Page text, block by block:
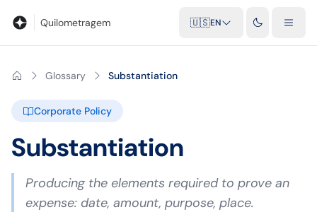
Quilometragem 🇺🇸EN
Glossary Substantiation
Corporate Policy
Substantiation
Producing the elements required to prove an
expense: date, amount, purpose, place.